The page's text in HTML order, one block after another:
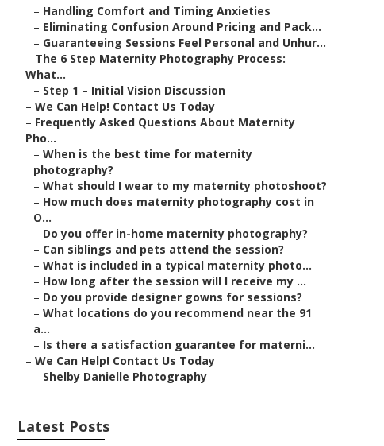
– Handling Comfort and Timing Anxieties
– Eliminating Confusion Around Pricing and Pack...
– Guaranteeing Sessions Feel Personal and Unhur...
– The 6 Step Maternity Photography Process:
What...
– Step 1 – Initial Vision Discussion
– We Can Help! Contact Us Today
– Frequently Asked Questions About Maternity
Pho...
– When is the best time for maternity
photography?
– What should I wear to my maternity photoshoot?
– How much does maternity photography cost in
O...
– Do you offer in-home maternity photography?
– Can siblings and pets attend the session?
– What is included in a typical maternity photo...
– How long after the session will I receive my ...
– Do you provide designer gowns for sessions?
– What locations do you recommend near the 91
a...
– Is there a satisfaction guarantee for materni...
– We Can Help! Contact Us Today
– Shelby Danielle Photography
Latest Posts